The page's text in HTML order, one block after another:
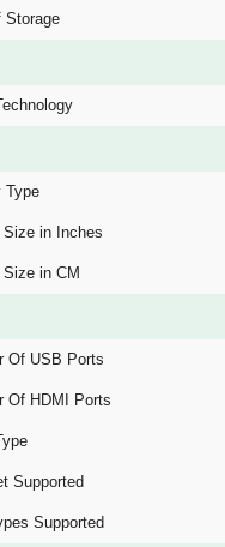
Storage
Type
Size in Inches
in CM
Of USB Ports
Of HDMI Ports
Supported
Supported